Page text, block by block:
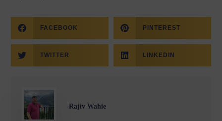
FACEBOOK PINTEREST
TWITTER LINKEDIN
Rajiv Wahie